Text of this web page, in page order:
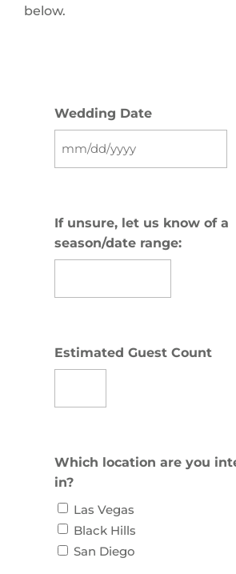
below.
Wedding Date
MM
slash
YYYY
If unsure, let us know of a
season/date range:
Estimated Guest Count
Which location are you
in?
Las Vegas
Black Hills
San Diego